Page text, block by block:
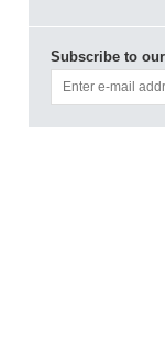
Subscribe to